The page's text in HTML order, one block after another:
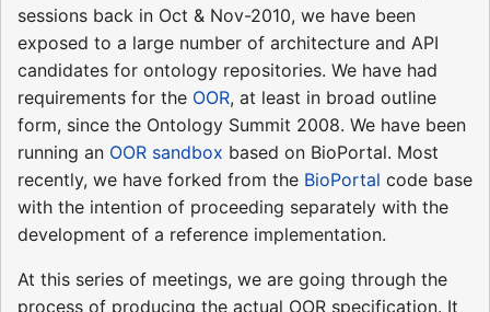
sessions back in Oct & Nov-2010, we have been
exposed to a large number of architecture and API
candidates for ontology repositories. We have had
requirements for the OOR, at least in broad outline
form, since the Ontology Summit 2008. We have been
running an OOR sandbox based on BioPortal. Most
recently, we have forked from the BioPortal code base
with the intention of proceeding separately with the
development of a reference implementation.
At this series of meetings, we are going through the
process of producing the actual OOR specification. It